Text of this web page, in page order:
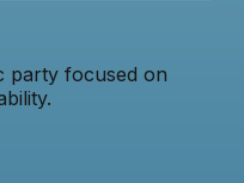
party focused on